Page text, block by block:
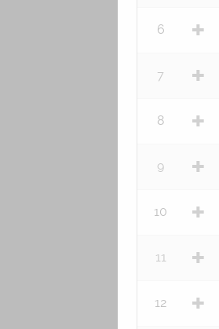
6
7
8
9
10
11
12